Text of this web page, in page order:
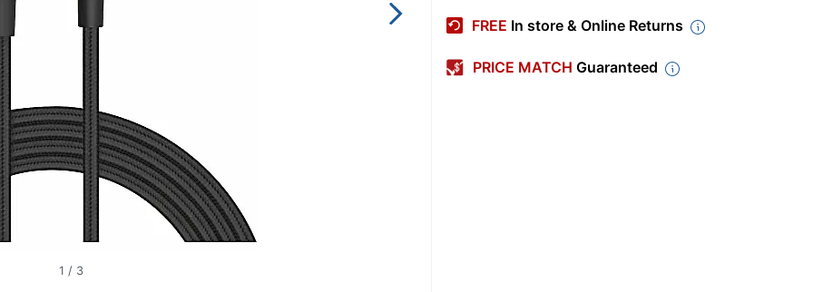
1 / 3
FREE In store & Online Returns
PRICE MATCH Guaranteed